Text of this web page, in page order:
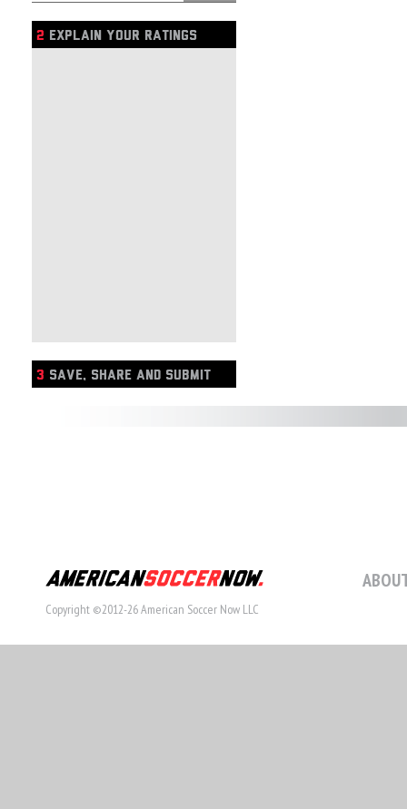
2 EXPLAIN YOUR RATINGS
3 SAVE, SHARE AND SUBMIT
Copyright ©2012-26 American Soccer Now LLC